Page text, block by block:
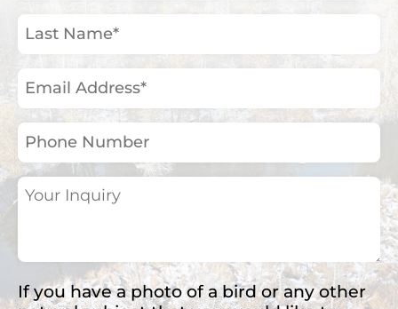
(Required)
Last
Name
(Required)
Email
Address
(Required)
Phone
Number
Your
Inquiry
If you have a photo of a bird or any other